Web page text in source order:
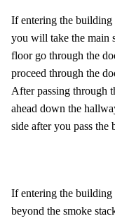
If entering the building
you will take the main
floor go through the
proceed through the
After passing through
ahead down the
side after you pass
If entering the building
beyond the smoke